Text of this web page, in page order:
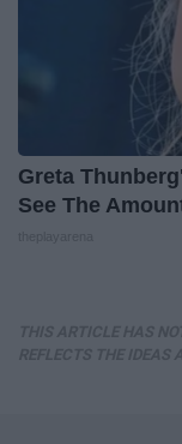
Greta
See The